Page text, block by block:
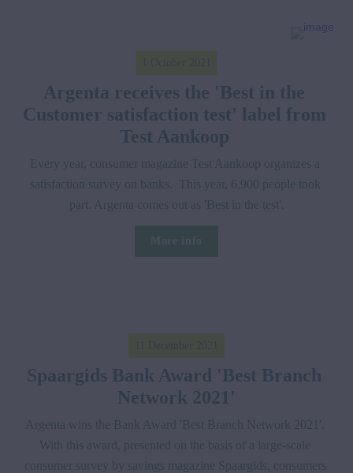
Argenta receives the 'Best in the
Customer satisfaction test' label from
Test Aankoop
Every year, consumer magazine Test Aankoop organizes a
satisfaction survey on banks.  This year, 6,900 people took
part. Argenta comes out as 'Best in the test'.
Spaargids Bank Award 'Best Branch
Network 2021'
Argenta wins the Bank Award 'Best Branch Network 2021'.
With this award, presented on the basis of a large-scale
consumer survey by savings magazine Spaargids, consumers